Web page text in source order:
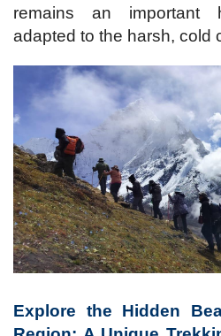
remains an important
adapted to the harsh, cold
Explore the Hidden